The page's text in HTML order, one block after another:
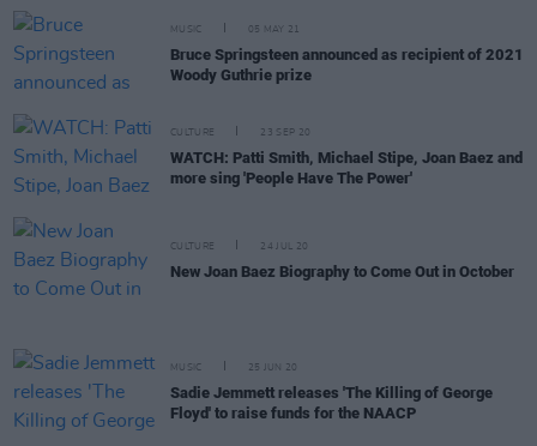
MUSIC 05 MAY 21
Bruce Springsteen announced as recipient of 2021
Woody Guthrie prize
CULTURE 23 SEP 20
WATCH: Patti Smith, Michael Stipe, Joan Baez and
more sing 'People Have The Power'
CULTURE 24 JUL 20
New Joan Baez Biography to Come Out in October
MUSIC 25 JUN 20
Sadie Jemmett releases 'The Killing of George
Floyd' to raise funds for the NAACP